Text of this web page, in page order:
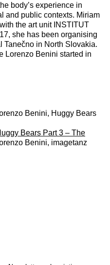
body’s experience in
and public contexts. Miriam
the art unit INSTITUT
she has been organising
Tanečno in North Slovakia.
Lorenzo Benini started in
Benini, Huggy Bears
Bears Part 3 – The
Benini, imagetanz